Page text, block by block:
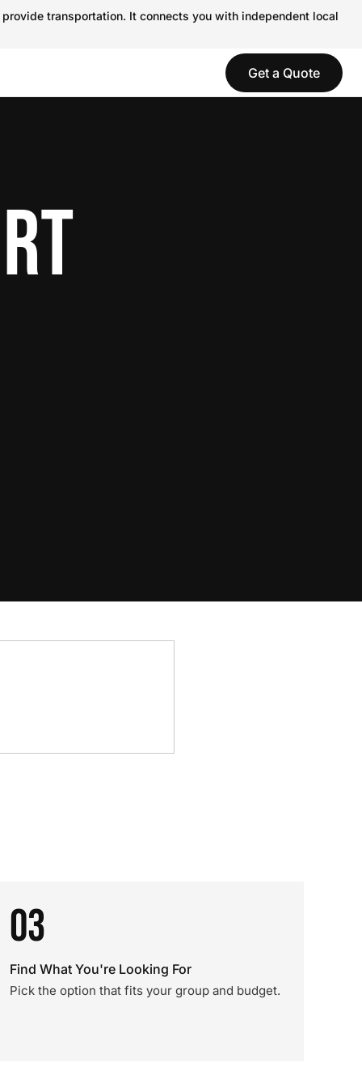
transportation. It connects you with independent local
Get a Quote
03
Find What You're Looking For
Pick the option that fits your group and budget.